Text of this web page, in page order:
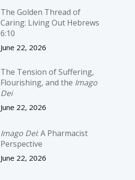
The Golden Thread of
Caring: Living Out Hebrews
6:10
June 22, 2026
The Tension of Suffering,
Flourishing, and the Imago
Dei
June 22, 2026
Imago Dei: A Pharmacist
Perspective
June 22, 2026